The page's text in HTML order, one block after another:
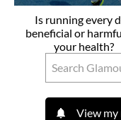
Is running every
beneficial or
your health?
View